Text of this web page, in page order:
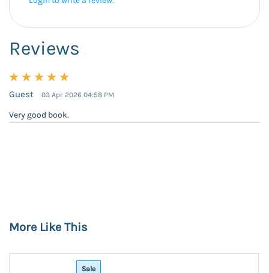
Reviews
Guest 03 Apr 2026 04:58 PM
Very good book.
More Like This
Sale